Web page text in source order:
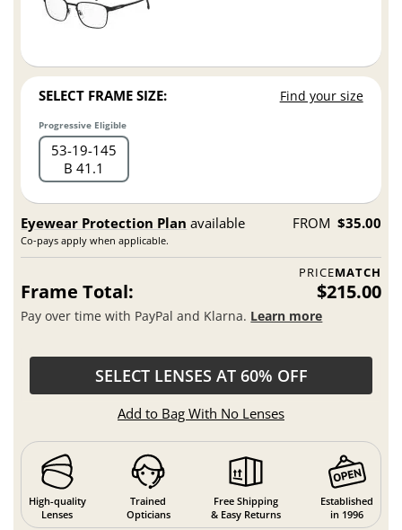
SELECT FRAME SIZE: Find your size
Progressive Eligible
53 19 145
B 41.1
Eyewear Protection Plan available
Co-pays apply when applicable.
FROM $35.00
PRICEMATCH
Frame Total: $215.00
Pay over time with PayPal and Klarna. Learn more
SELECT LENSES AT 60% OFF
Add to Bag With No Lenses
High-quality
Lenses
Trained
Opticians
Free Shipping
& Easy Returns
Established
in 1996